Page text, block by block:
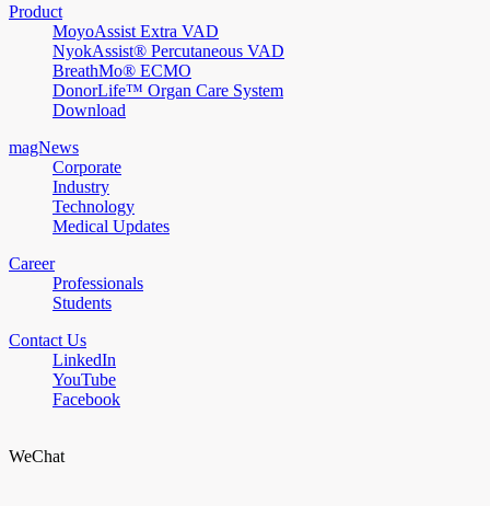
Product
MoyoAssist Extra VAD
NyokAssist® Percutaneous VAD
BreathMo® ECMO
DonorLife™ Organ Care System
Download
magNews
Corporate
Industry
Technology
Medical Updates
Career
Professionals
Students
Contact Us
LinkedIn
YouTube
Facebook
WeChat